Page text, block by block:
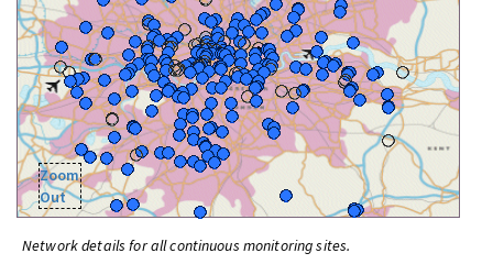
Zoom
Out
Network details for all continuous monitoring sites.